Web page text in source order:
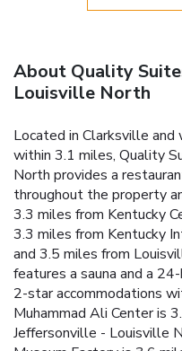
About Quality
Louisville North
Located in Clarksville and
within 3.1 miles, Quality
North provides a
throughout the property
3.3 miles from Kentucky
3.3 miles from Kentucky
and 3.5 miles from
features a sauna and a
2-star accommodations
Muhammad Ali Center is
Jeffersonville - Louisville